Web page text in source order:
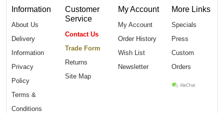
Information
About Us
Delivery
Information
Privacy
Policy
Terms &
Conditions
Customer
Service
Contact Us
Trade Form
Returns
Site Map
My Account
My Account
Order History
Wish List
Newsletter
More Links
Specials
Press
Custom
Orders